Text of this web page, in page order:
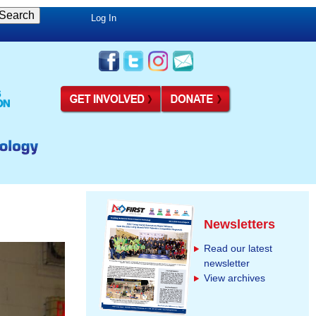
Log In
Newsletters
Read our latest
newsletter
View archives